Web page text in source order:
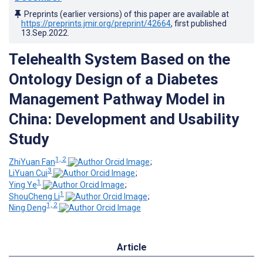
Preprints (earlier versions) of this paper are available at
https://preprints.jmir.org/preprint/42664, first published
13.Sep.2022
Telehealth System Based on the
Ontology Design of a Diabetes
Management Pathway Model in
China: Development and Usability
Study
ZhiYuan Fan1, 2
;
LiYuan Cui3
;
Ying Ye1
;
ShouCheng Li1
;
Ning Deng1, 2
Article